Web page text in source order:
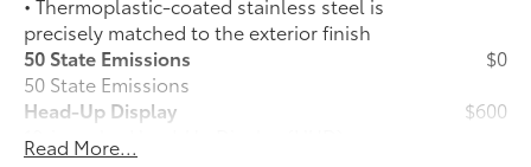
precisely matched to the exterior finish
50 State Emissions
50 State Emissions
$0
Head-Up Display
10-in. color Head-Up Display (HUD)
$600
Read More...